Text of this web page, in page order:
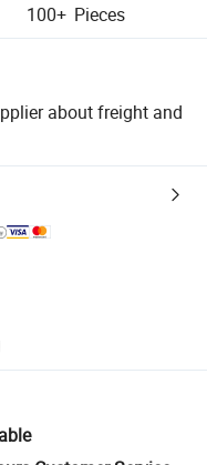
100+ Pieces
about freight and
logistics.
and quantity checks.
refunds or returns